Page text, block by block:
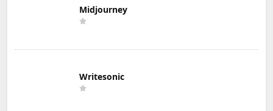
Midjourney
Writesonic